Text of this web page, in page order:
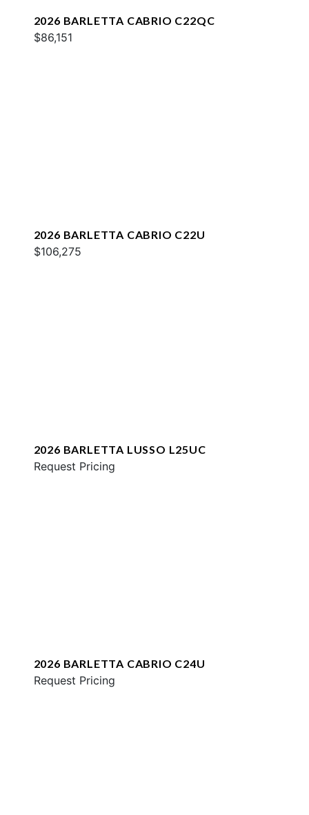
2026 BARLETTA CABRIO C22QC
$86,151
2026 BARLETTA CABRIO C22U
$106,275
2026 BARLETTA LUSSO L25UC
Request Pricing
2026 BARLETTA CABRIO C24U
Request Pricing